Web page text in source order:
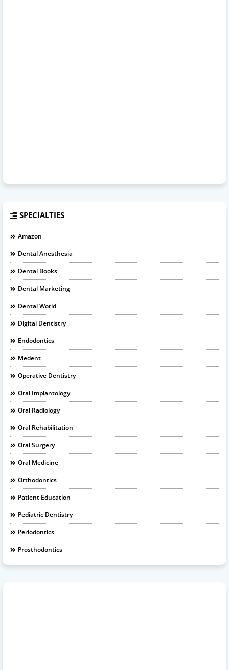
SPECIALTIES
Amazon
Dental Anesthesia
Dental Books
Dental Marketing
Dental World
Digital Dentistry
Endodontics
Medent
Operative Dentistry
Oral Implantology
Oral Radiology
Oral Rehabilitation
Oral Surgery
Oral Medicine
Orthodontics
Patient Education
Pediatric Dentistry
Periodontics
Prosthodontics